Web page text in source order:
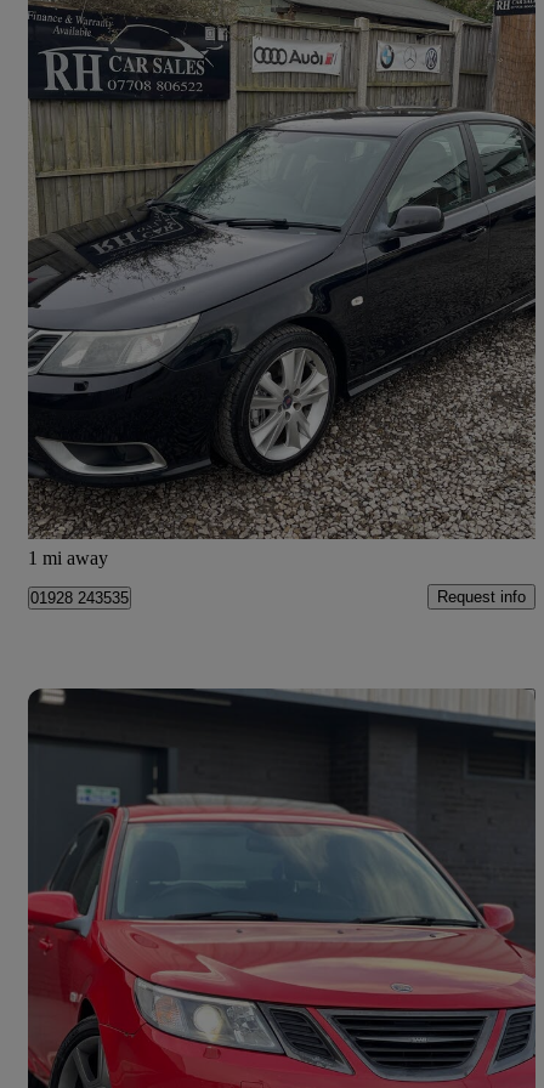
2010 Saab 9-3
1.9 Ttid 180 Aero 4dr 128,000 miles
£2,899 Fair Deal
Leeds
1 mi away
01928 243535 Request info
2010 Saab 9-3